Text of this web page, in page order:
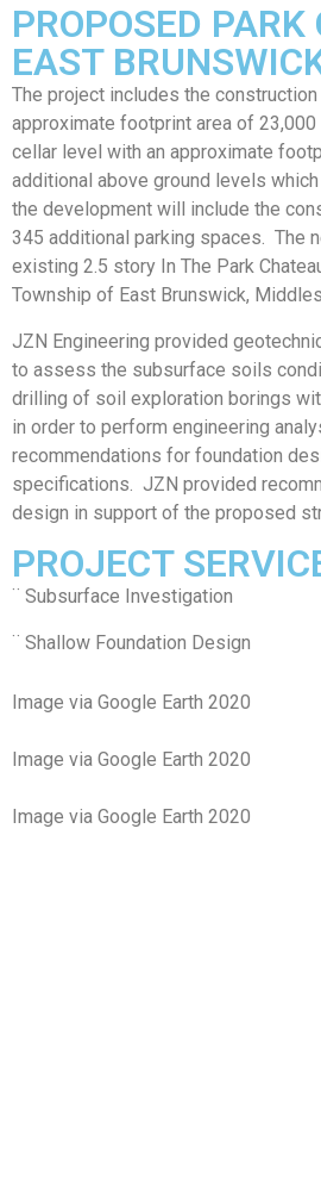
PROPOSED
EAST
The project includes the
approximate footprint area of
cellar level with an approximate
additional above ground levels
the development will include the
345 additional parking spaces. The
existing 2.5 story In The Park
Township of East Brunswick,
JZN Engineering provided
to assess the subsurface soils
drilling of soil exploration borings
in order to perform engineering
recommendations for foundation
specifications. JZN provided
design in support of the proposed
PROJECT
¨ Subsurface Investigation
¨ Shallow Foundation Design
Image via Google Earth 2020
Image via Google Earth 2020
Image via Google Earth 2020